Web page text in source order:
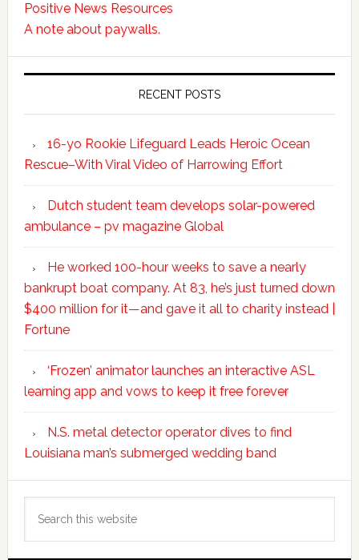
Positive News Resources
A note about paywalls.
RECENT POSTS
16-yo Rookie Lifeguard Leads Heroic Ocean
Rescue–With Viral Video of Harrowing Effort
Dutch student team develops solar-powered
ambulance – pv magazine Global
He worked 100-hour weeks to save a nearly
bankrupt boat company. At 83, he’s just turned down
$400 million for it—and gave it all to charity instead |
Fortune
‘Frozen’ animator launches an interactive ASL
learning app and vows to keep it free forever
N.S. metal detector operator dives to find
Louisiana man’s submerged wedding band
this